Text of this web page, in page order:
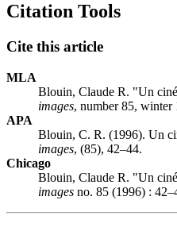
Citation Tools
Cite this article
MLA
Blouin, Claude R. "Un
images, number 85, winter
APA
Blouin, C. R. (1996). Un
images, (85), 42–44.
Chicago
Blouin, Claude R. "Un
images no. 85 (1996) :